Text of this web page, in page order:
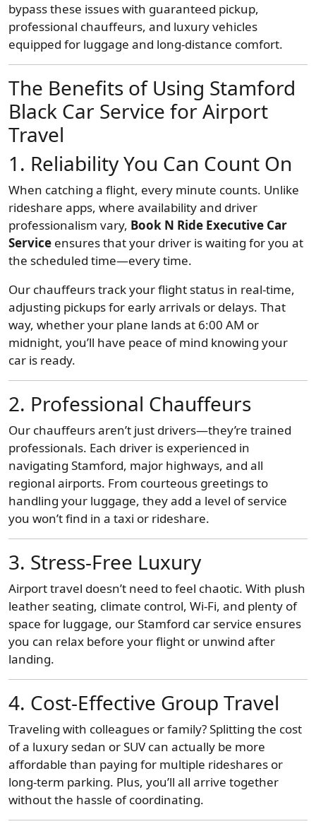
bypass these issues with guaranteed pickup,
professional chauffeurs, and luxury vehicles
equipped for luggage and long-distance comfort.
The Benefits of Using Stamford
Black Car Service for Airport
Travel
1. Reliability You Can Count On
When catching a flight, every minute counts. Unlike
rideshare apps, where availability and driver
professionalism vary, Book N Ride Executive Car
Service ensures that your driver is waiting for you at
the scheduled time—every time.
Our chauffeurs track your flight status in real-time,
adjusting pickups for early arrivals or delays. That
way, whether your plane lands at 6:00 AM or
midnight, you’ll have peace of mind knowing your
car is ready.
2. Professional Chauffeurs
Our chauffeurs aren’t just drivers—they’re trained
professionals. Each driver is experienced in
navigating Stamford, major highways, and all
regional airports. From courteous greetings to
handling your luggage, they add a level of service
you won’t find in a taxi or rideshare.
3. Stress-Free Luxury
Airport travel doesn’t need to feel chaotic. With plush
leather seating, climate control, Wi-Fi, and plenty of
space for luggage, our Stamford car service ensures
you can relax before your flight or unwind after
landing.
4. Cost-Effective Group Travel
Traveling with colleagues or family? Splitting the cost
of a luxury sedan or SUV can actually be more
affordable than paying for multiple rideshares or
long-term parking. Plus, you’ll all arrive together
without the hassle of coordinating.